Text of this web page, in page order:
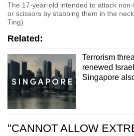
The 17-year-old intended to attack
or scissors by stabbing them in the
Ting)
Related:
Terrorism
renewed
Singapore
"CANNOT ALLOW